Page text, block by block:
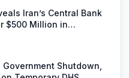
Iran’s Central Bank
$500 Million in
Government Shutdown,